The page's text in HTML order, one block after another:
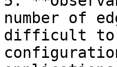
number of
difficult to